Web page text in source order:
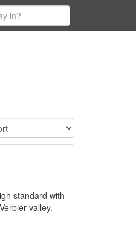
standard with
valley.